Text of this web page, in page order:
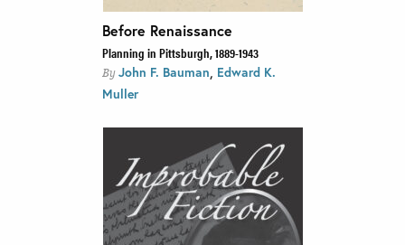
Before Renaissance
Planning in Pittsburgh, 1889-1943
By John F. Bauman Edward K.
Muller